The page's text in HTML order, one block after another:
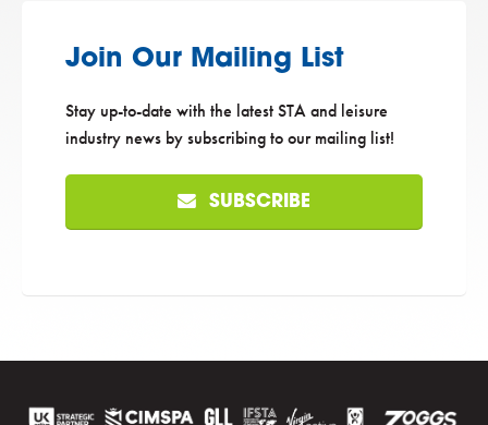
Join Our Mailing List
Stay up-to-date with the latest STA and leisure
industry news by subscribing to our mailing list!
SUBSCRIBE